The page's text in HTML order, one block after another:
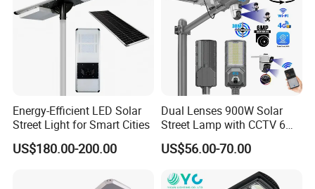
Energy-Efficient LED Solar
Street Light for Smart Cities
US$180.00-200.00
Dual Lenses 900W Solar
Street Lamp with CCTV 6
Million Pixels Solar LED
Street Light with Camera
US$56.00-70.00